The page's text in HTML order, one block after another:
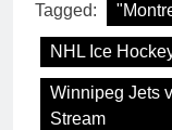
Tagged:
NHL Ice
Winnipeg Jets
Stream